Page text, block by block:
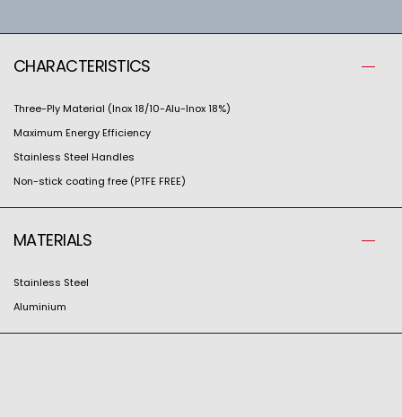
CHARACTERISTICS
Three-Ply Material (Inox 18/10-Alu-Inox 18%)
Maximum Energy Efficiency
Stainless Steel Handles
Non-stick coating free (PTFE FREE)
MATERIALS
Stainless Steel
Aluminium